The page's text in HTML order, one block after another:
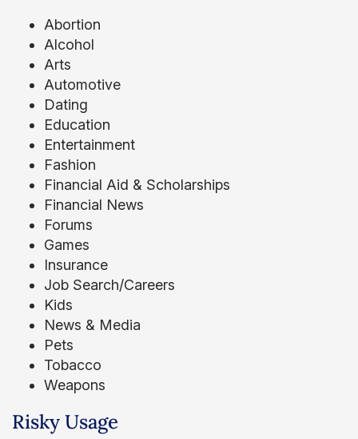
Abortion
Alcohol
Arts
Automotive
Dating
Education
Entertainment
Fashion
Financial Aid & Scholarships
Financial News
Forums
Games
Insurance
Job Search/Careers
Kids
News & Media
Pets
Tobacco
Weapons
Risky Usage